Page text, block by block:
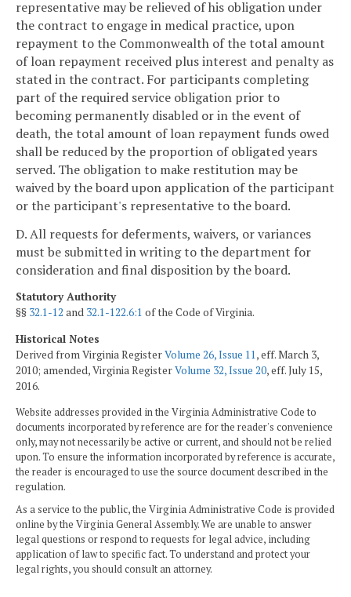
representative may be relieved of his obligation under
the contract to engage in medical practice, upon
repayment to the Commonwealth of the total amount
of loan repayment received plus interest and penalty as
stated in the contract. For participants completing
part of the required service obligation prior to
becoming permanently disabled or in the event of
death, the total amount of loan repayment funds owed
shall be reduced by the proportion of obligated years
served. The obligation to make restitution may be
waived by the board upon application of the participant
or the participant's representative to the board.
D. All requests for deferments, waivers, or variances
must be submitted in writing to the department for
consideration and final disposition by the board.
Statutory Authority
§§ 32.1-12 and 32.1-122.6:1 of the Code of Virginia.
Historical Notes
Derived from Virginia RegisterVolume 26, Issue 11, eff. March 3,
2010; amended, Virginia RegisterVolume 32, Issue 20, eff. July 15,
2016.
Website addresses provided in the Virginia Administrative Code to
documents incorporated by reference are for the reader's convenience
only, may not necessarily be active or current, and should not be relied
upon. To ensure the information incorporated by reference is accurate,
the reader is encouraged to use the source document described in the
regulation.
As a service to the public, the Virginia Administrative Code is provided
online by the Virginia General Assembly. We are unable to answer
legal questions or respond to requests for legal advice, including
application of law to specific fact. To understand and protect your
legal rights, you should consult an attorney.